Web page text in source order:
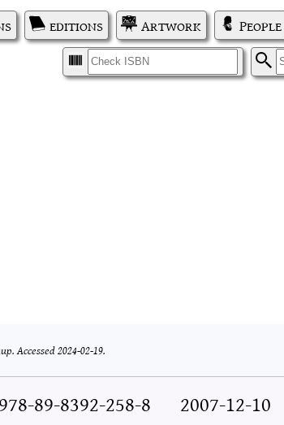
editions Artwork People
I
S
Accessed 2024-02-19.
978-89-8392-258-8 2007-12-10